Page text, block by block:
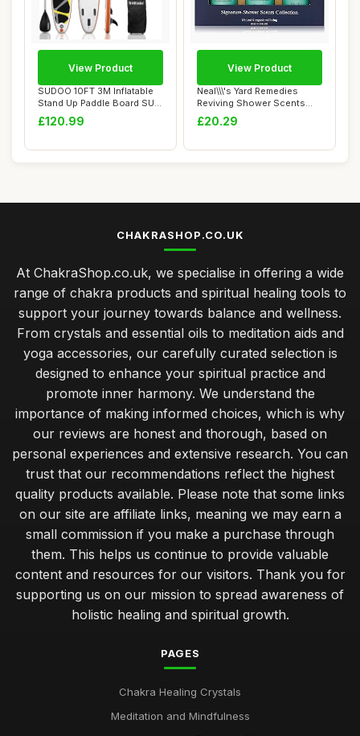
SUDOO 10FT 3M Inflatable
Stand Up Paddle Board SUP
Board 6â...
£120.99
View Product
Neal\\\'s Yard Remedies
Reviving Shower Scents
Collection, G...
£20.29
View Product
CHAKRASHOP.CO.UK
At ChakraShop.co.uk, we specialise in offering a wide
range of chakra products and spiritual healing tools to
support your journey towards balance and wellness.
From crystals and essential oils to meditation aids and
yoga accessories, our carefully curated selection is
designed to enhance your spiritual practice and
promote inner harmony. We understand the
importance of making informed choices, which is why
our reviews are honest and thorough, based on
personal experiences and extensive research. You can
trust that our recommendations reflect the highest
quality products available. Please note that some links
on our site are affiliate links, meaning we may earn a
small commission if you make a purchase through
them. This helps us continue to provide valuable
content and resources for our visitors. Thank you for
supporting us on our mission to spread awareness of
holistic healing and spiritual growth.
PAGES
Chakra Healing Crystals
Meditation and Mindfulness